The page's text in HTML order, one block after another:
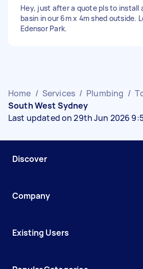
Hey, just after a quote pls to install
basin in our 6m x 4m shed outside.
Edensor Park.
Home / Services / Plumbing /
South West Sydney
Last updated on 29th Jun 2026
Discover
Company
Existing Users